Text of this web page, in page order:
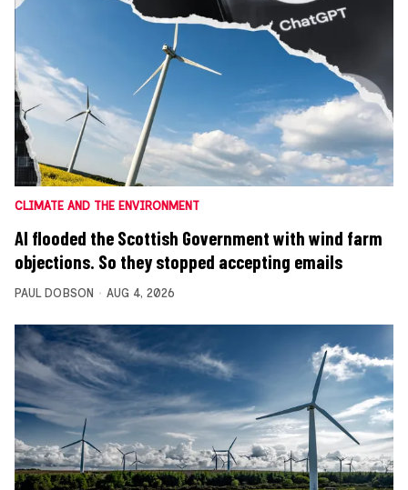
CLIMATE AND THE ENVIRONMENT
AI flooded the Scottish Government with wind farm
objections. So they stopped accepting emails
PAUL DOBSON AUG 4, 2026